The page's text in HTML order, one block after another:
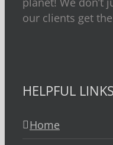
our clients get
HELPFUL LINKS
Home